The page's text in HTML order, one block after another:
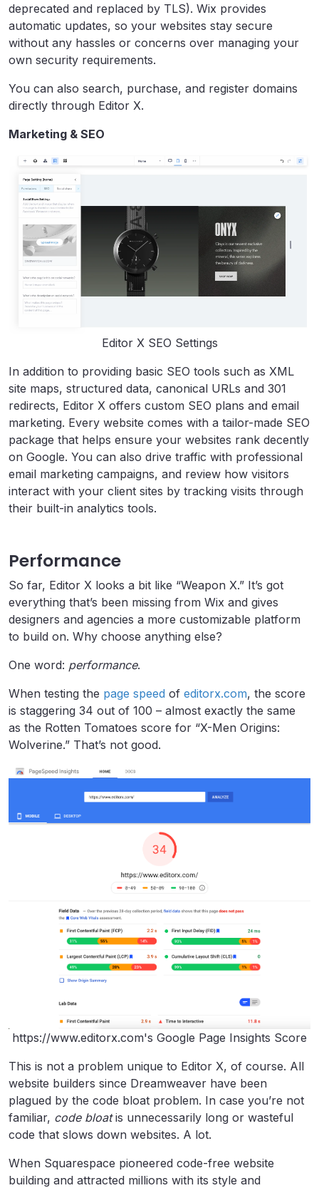
deprecated and replaced by TLS). Wix provides
automatic updates, so your websites stay secure
without any hassles or concerns over managing your
own security requirements.
You can also search, purchase, and register domains
directly through Editor X.
Marketing & SEO
Editor X SEO Settings
In addition to providing basic SEO tools such as XML
site maps, structured data, canonical URLs and 301
redirects, Editor X offers custom SEO plans and email
marketing. Every website comes with a tailor-made SEO
package that helps ensure your websites rank decently
on Google. You can also drive traffic with professional
email marketing campaigns, and review how visitors
interact with your client sites by tracking visits through
their built-in analytics tools.
Performance
So far, Editor X looks a bit like “Weapon X.” It’s got
everything that’s been missing from Wix and gives
designers and agencies a more customizable platform
to build on. Why choose anything else?
One word: performance.
When testing the page speed of editorx.com, the score
is staggering 34 out of 100 – almost exactly the same
as the Rotten Tomatoes score for “X-Men Origins:
Wolverine.” That’s not good.
https://www.editorx.com's Google Page Insights Score
This is not a problem unique to Editor X, of course. All
website builders since Dreamweaver have been
plagued by the code bloat problem. In case you’re not
familiar, code bloatis unnecessarily long or wasteful
code that slows down websites. A lot.
When Squarespace pioneered code-free website
building and attracted millions with its style and